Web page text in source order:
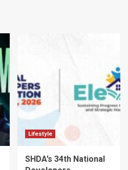
Lifestyle
SHDA’s 34th National